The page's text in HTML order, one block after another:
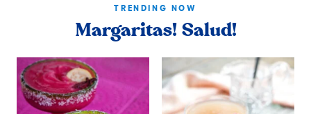
TRENDING NOW
Margaritas! Salud!